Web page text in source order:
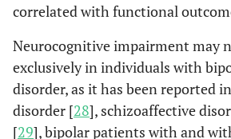
correlated with functional
Neurocognitive impairment may
exclusively in individuals with
disorder, as it has been reported
disorder [28], schizoaffective
[29], bipolar patients with and